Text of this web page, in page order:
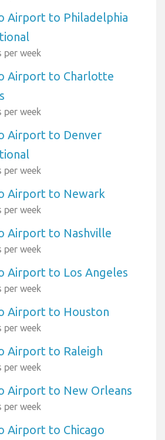
Airport to Philadelphia
per week
Airport to Charlotte
per week
Airport to Denver
per week
Airport to Newark
per week
Airport to Nashville
per week
Airport to Los Angeles
per week
Airport to Houston
per week
Airport to Raleigh
per week
Airport to New Orleans
per week
Airport to Chicago